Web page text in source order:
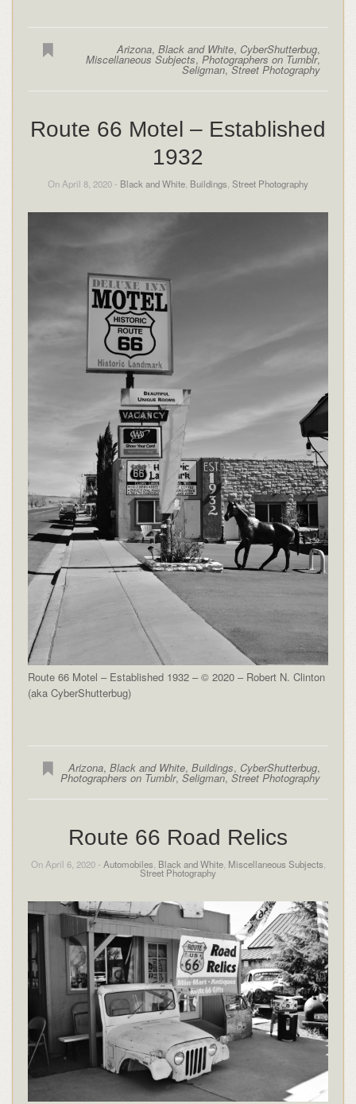
Arizona,Black and White, CyberShutterbug,
Miscellaneous Subjects,Photographers on Tumblr,
Seligman,Street Photography
Route 66 Motel – Established
1932
On April 8, 2020 - Black and White, Buildings, Street Photography
Route 66 Motel – Established 1932 – © 2020 – Robert N. Clinton
(aka CyberShutterbug)
Arizona,Black and White,Buildings, CyberShutterbug,
Photographers on Tumblr,Seligman,Street Photography
Route 66 Road Relics
On April 6, 2020 - Automobiles, Black and White, Miscellaneous Subjects,
Street Photography